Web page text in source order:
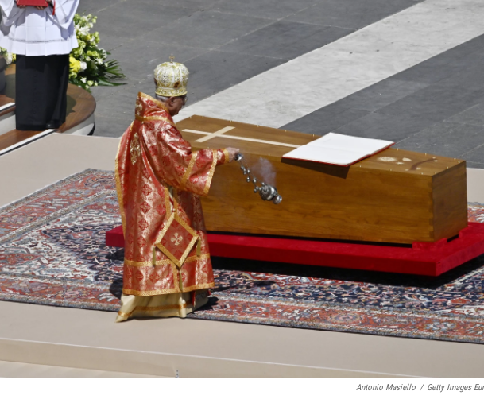
Antonio Masiello / Getty Images